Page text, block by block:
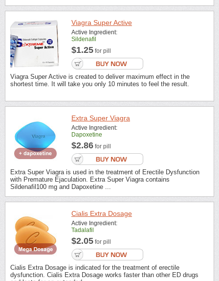
Viagra Super Active
Active Ingredient:
Sildenafil
$1.25 for pill
Viagra Super Active is created to deliver maximum effect in the
shortest time. It will take you only 10 minutes to feel the result.
Extra Super Viagra
Active Ingredient:
Dapoxetine
$2.86 for pill
Extra Super Viagra is used in the treatment of Erectile Dysfunction
with Premature Ejaculation. Extra Super Viagra contains
Sildenafil100 mg and Dapoxetine ...
Cialis Extra Dosage
Active Ingredient:
Tadalafil
$2.05 for pill
Cialis Extra Dosage is indicated for the treatment of erectile
dysfunction. Cialis Extra Dosage works faster than other ED drugs